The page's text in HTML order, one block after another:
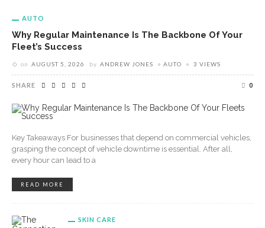
AUTO
Why Regular Maintenance Is The Backbone Of Your
Fleet’s Success
on AUGUST 5, 2026 by ANDREW JONES AUTO 3 VIEWS
SHARE 0
Key Takeaways For businesses that depend on commercial vehicles,
grasping the concept of vehicle downtime is essential. After all,
every hour can lead to a
READ MORE
SKIN CARE